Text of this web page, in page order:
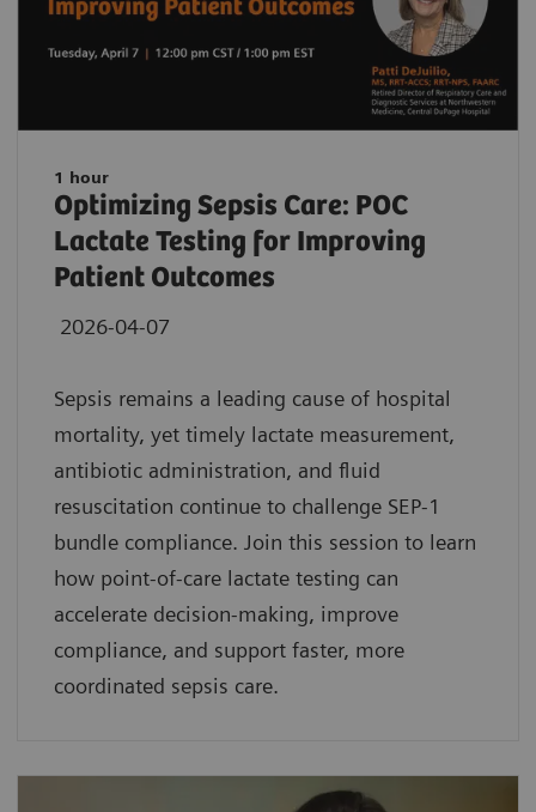
1 hour
Optimizing Sepsis Care: POC
Lactate Testing for Improving
Patient Outcomes
2026-04-07
Sepsis remains a leading cause of hospital
mortality, yet timely lactate measurement,
antibiotic administration, and fluid
resuscitation continue to challenge SEP-1
bundle compliance. Join this session to learn
how point-of-care lactate testing can
accelerate decision-making, improve
compliance, and support faster, more
coordinated sepsis care.